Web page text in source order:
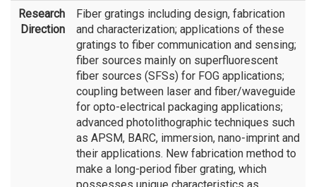
Research
Direction
Fiber gratings including design, fabrication
and characterization; applications of these
gratings to fiber communication and sensing;
fiber sources mainly on superfluorescent
fiber sources (SFSs) for FOG applications;
coupling between laser and fiber/waveguide
for opto-electrical packaging applications;
advanced photolithographic techniques such
as APSM, BARC, immersion, nano-imprint and
their applications. New fabrication method to
make a long-period fiber grating, which
possesses unique characteristics as